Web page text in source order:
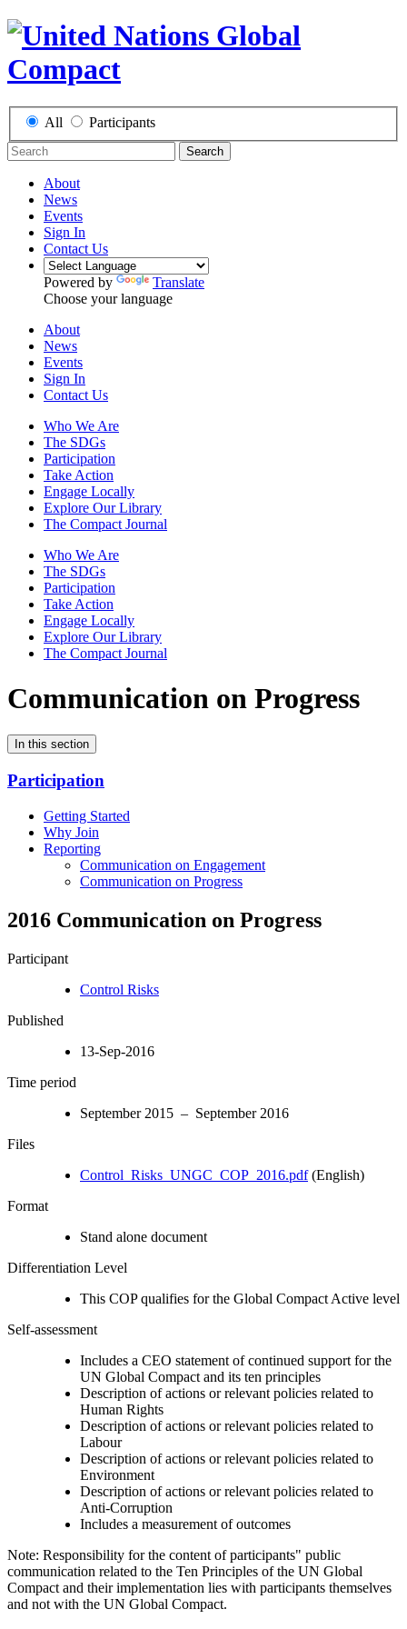
All Participants
Search
About
News
Events
Sign In
Contact Us
Powered by
Translate
Choose your language
About
News
Events
Sign In
Contact Us
Who We Are
The SDGs
Participation
Take Action
Engage Locally
Explore Our Library
The Compact Journal
Who We Are
The SDGs
Participation
Take Action
Engage Locally
Explore Our Library
The Compact Journal
Communication on Progress
In this section
Participation
Getting Started
Why Join
Reporting
Communication on Engagement
Communication on Progress
2016 Communication on Progress
Participant
Control Risks
Published
13-Sep-2016
Time period
September 2015 – September 2016
Files
Control_Risks_UNGC_COP_2016.pdf(English)
Format
Stand alone document
Differentiation Level
This COP qualifies for the Global Compact Active level
Self-assessment
Includes a CEO statement of continued support for the
UN Global Compact and its ten principles
Description of actions or relevant policies related to
Human Rights
Description of actions or relevant policies related to
Labour
Description of actions or relevant policies related to
Environment
Description of actions or relevant policies related to
Anti-Corruption
Includes a measurement of outcomes
Note: Responsibility for the content of participants" public
communication related to the Ten Principles of the UN Global
Compact and their implementation lies with participants themselves
and not with the UN Global Compact.